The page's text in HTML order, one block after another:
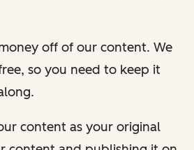
off of our content. We
so you need to keep it
content as your original